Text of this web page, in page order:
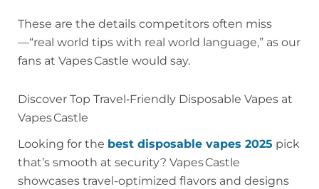
These are the details competitors often miss
—“real world tips with real world language,” as our
fans at Vapes Castle would say.
Discover Top Travel‑Friendly Disposable Vapes at
Vapes Castle
Looking for the best disposable vapes 2025 pick
that’s smooth at security? Vapes Castle
showcases travel-optimized flavors and designs